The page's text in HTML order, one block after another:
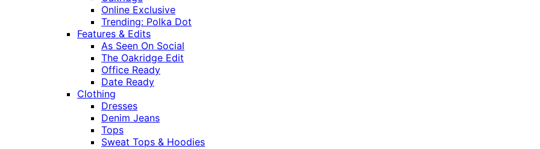
Online Exclusive
Trending: Polka Dot
Features & Edits
As Seen On Social
The Oakridge Edit
Office Ready
Date Ready
Clothing
Dresses
Denim Jeans
Tops
Sweat Tops & Hoodies